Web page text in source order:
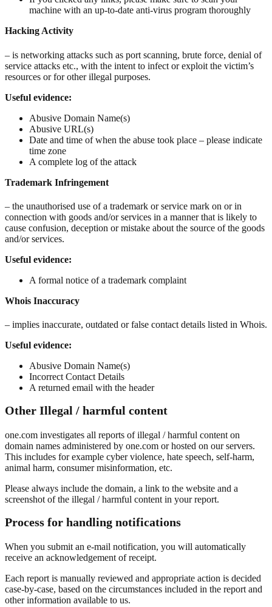
machine with an up-to-date anti-virus program thoroughly
Hacking Activity
– is networking attacks such as port scanning, brute force, denial of
service attacks etc., with the intent to infect or exploit the victim’s
resources or for other illegal purposes.
Useful evidence:
Abusive Domain Name(s)
Abusive URL(s)
Date and time of when the abuse took place – please indicate
time zone
A complete log of the attack
Trademark Infringement
– the unauthorised use of a trademark or service mark on or in
connection with goods and/or services in a manner that is likely to
cause confusion, deception or mistake about the source of the goods
and/or services.
Useful evidence:
A formal notice of a trademark complaint
Whois Inaccuracy
– implies inaccurate, outdated or false contact details listed in Whois.
Useful evidence:
Abusive Domain Name(s)
Incorrect Contact Details
A returned email with the header
Other Illegal / harmful content
one.com investigates all reports of illegal / harmful content on
domain names administered by one.com or hosted on our servers.
This includes for example cyber violence, hate speech, self-harm,
animal harm, consumer misinformation, etc.
Please always include the domain, a link to the website and a
screenshot of the illegal / harmful content in your report.
Process for handling notifications
When you submit an e-mail notification, you will automatically
receive an acknowledgement of receipt.
Each report is manually reviewed and appropriate action is decided
case-by-case, based on the circumstances included in the report and
other information available to us.